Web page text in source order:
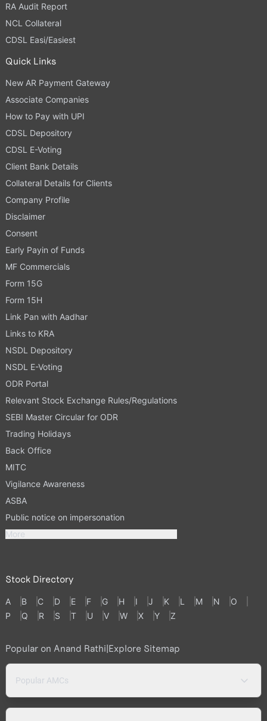
RA Audit Report
NCL Collateral
CDSL Easi/Easiest
Quick Links
New AR Payment Gateway
Associate Companies
How to Pay with UPI
CDSL Depository
CDSL E-Voting
Client Bank Details
Collateral Details for Clients
Company Profile
Disclaimer
Consent
Early Payin of Funds
MF Commercials
Form 15G
Form 15H
Link Pan with Aadhar
Links to KRA
NSDL Depository
NSDL E-Voting
ODR Portal
Relevant Stock Exchange Rules/Regulations
SEBI Master Circular for ODR
Trading Holidays
Back Office
MITC
Vigilance Awareness
ASBA
Public notice on impersonation
More
Stock Directory
A B C D E F G H I J K L M N
O
P
Q R S T U V W X Y Z
Popular on Anand Rathi|Explore Sitemap
Popular AMCs